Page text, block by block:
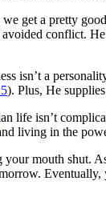
we get a pretty
conflict.
isn’t a
). Plus, He
life isn’t
living in the
mouth shut.
Eventually,